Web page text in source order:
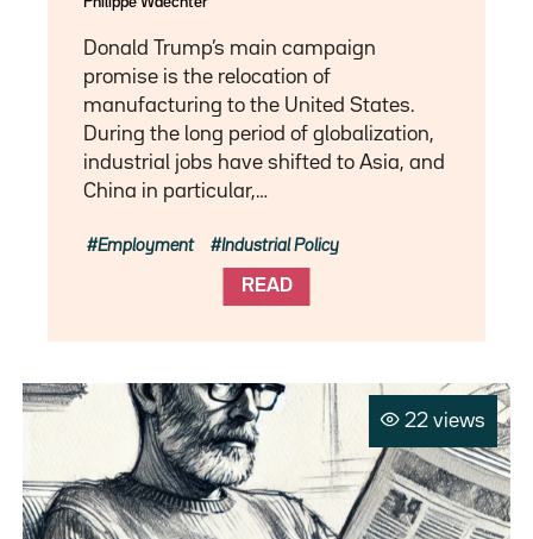
Donald Trump’s main campaign
promise is the relocation of
manufacturing to the United States.
During the long period of globalization,
industrial jobs have shifted to Asia, and
China in particular,…
READ
Employment Industrial Policy
22 views